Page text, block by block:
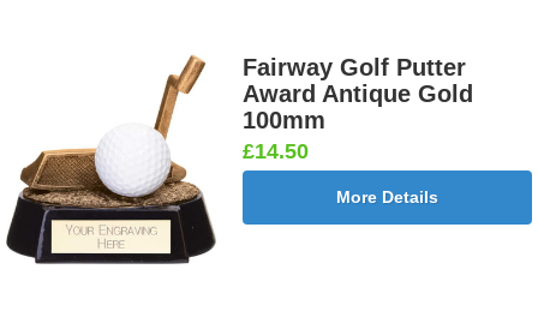
Fairway Golf Putter
Award Antique Gold
100mm
£14.50
More Details